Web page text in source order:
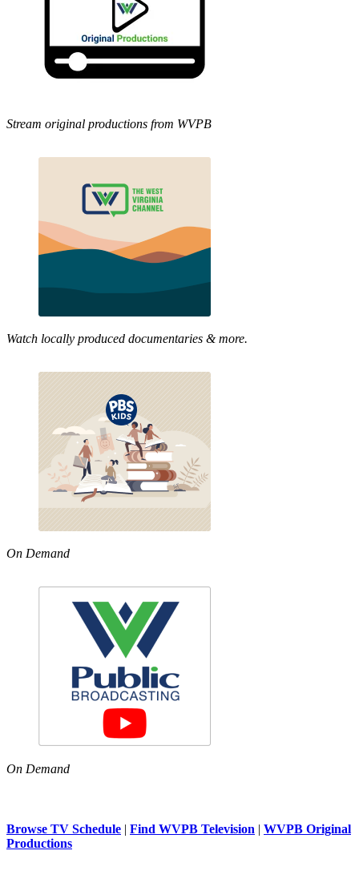
Stream original productions from WVPB
Watch locally produced documentaries & more.
On Demand
On Demand
Browse TV Schedule | Find WVPB Television | WVPB Original
Productions